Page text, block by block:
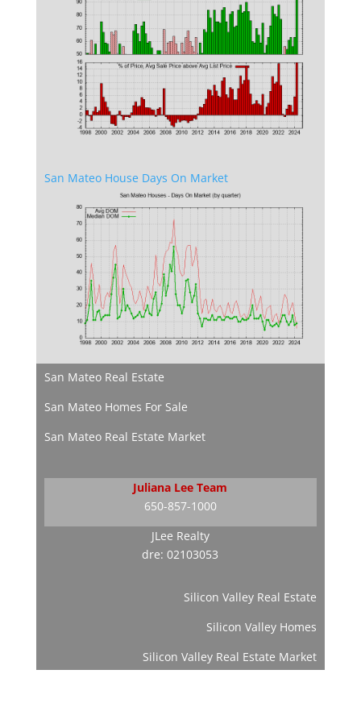
San Mateo House Days On Market
San Mateo Real Estate
San Mateo Homes For Sale
San Mateo Real Estate Market
Juliana Lee Team
650-857-1000
JLee Realty
dre: 02103053
Silicon Valley Real Estate
Silicon Valley Homes
Silicon Valley Real Estate Market